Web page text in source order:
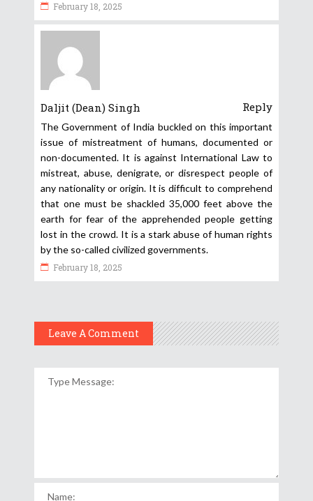
February 18, 2025
Daljit (Dean) Singh Reply
The Government of India buckled on this important
issue of mistreatment of humans, documented or
non-documented. It is against International Law to
mistreat, abuse, denigrate, or disrespect people of
any nationality or origin. It is difficult to comprehend
that one must be shackled 35,000 feet above the
earth for fear of the apprehended people getting
lost in the crowd. It is a stark abuse of human rights
by the so-called civilized governments.
February 18, 2025
Leave A Comment